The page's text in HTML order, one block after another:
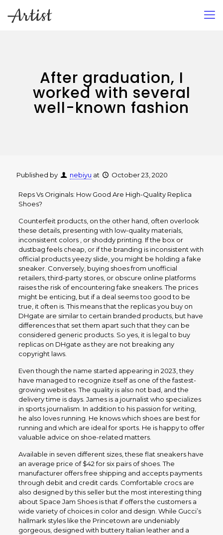
After graduation, I
worked with several
well-known fashion
Published by nebiyu at October 23, 2020
Reps Vs Originals: How Good Are High-Quality Replica
Shoes?
Counterfeit products, on the other hand, often overlook
these details, presenting with low-quality materials,
inconsistent colors , or shoddy printing. If the box or
dustbag feels cheap, or if the branding is inconsistent with
official products yeezy slide, you might be holding a fake
sneaker. Conversely, buying shoes from unofficial
retailers, third-party stores, or obscure online platforms
raises the risk of encountering fake sneakers. The prices
might be enticing, but if a deal seems too good to be
true, it often is. This means that the replicas you buy on
DHgate are similar to certain branded products, but have
differences that set them apart such that they can be
considered generic products. So yes, it is legal to buy
replicas on DHgate as they are not breaking any
copyright laws.
Even though the name started appearing in 2023, they
have managed to recognize itself as one of the fastest-
growing websites. The quality is also not bad, and the
delivery time is days. James is a journalist who specializes
in sports journalism. In addition to his passion for writing,
he also loves running. He knows which shoes are best for
running and which are ideal for sports. He is happy to offer
valuable advice on shoe-related matters.
Available in seven different sizes, these flat sneakers have
an average price of $42 for six pairs of shoes. The
manufacturer offers free shipping and accepts payments
through debit and credit cards. Comfortable crocs are
also designed by this seller but the most interesting thing
about Space Jam Shoes is that if offers the customers a
wide variety of choices in color and design. While Gucci’s
hallmark styles like the Princetown are undeniably
gorgeous, designed with buttery Italian leather and a